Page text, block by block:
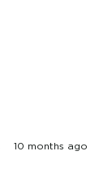
10 months ago